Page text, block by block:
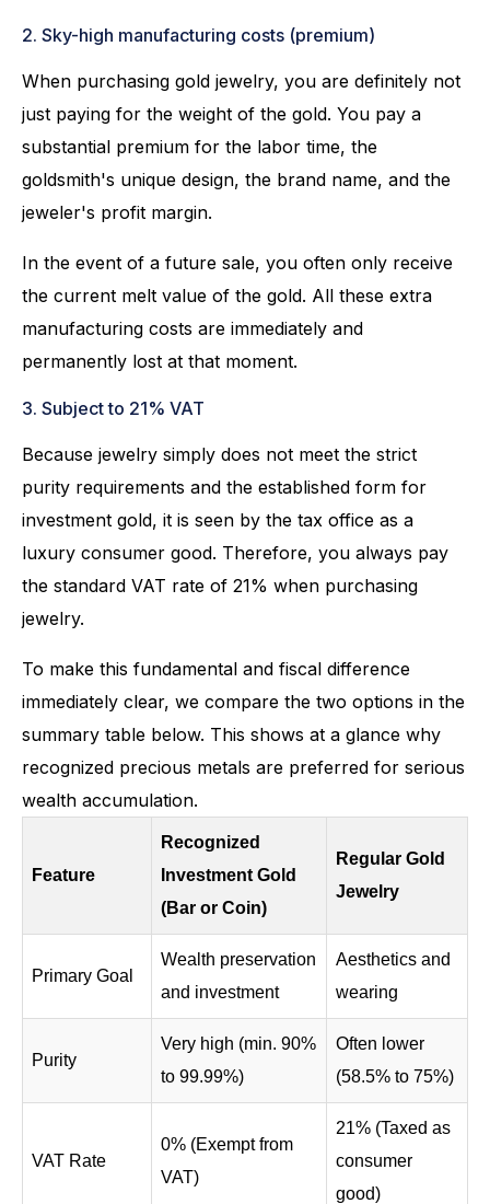
2. Sky-high manufacturing costs (premium)
When purchasing gold jewelry, you are definitely not
just paying for the weight of the gold. You pay a
substantial premium for the labor time, the
goldsmith's unique design, the brand name, and the
jeweler's profit margin.
In the event of a future sale, you often only receive
the current melt value of the gold. All these extra
manufacturing costs are immediately and
permanently lost at that moment.
3. Subject to 21% VAT
Because jewelry simply does not meet the strict
purity requirements and the established form for
investment gold, it is seen by the tax office as a
luxury consumer good. Therefore, you always pay
the standard VAT rate of 21% when purchasing
jewelry.
To make this fundamental and fiscal difference
immediately clear, we compare the two options in the
summary table below. This shows at a glance why
recognized precious metals are preferred for serious
wealth accumulation.
Feature
Recognized
Investment Gold
(Bar or Coin)
Regular Gold
Jewelry
Primary Goal
Wealth preservation
and investment
Aesthetics and
wearing
Purity
Very high (min. 90%
to 99.99%)
Often lower
(58.5% to 75%)
VAT Rate
0% (Exempt from
VAT)
21% (Taxed as
consumer
good)